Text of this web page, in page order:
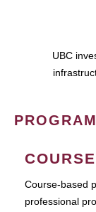
UBC
Course-based
professional